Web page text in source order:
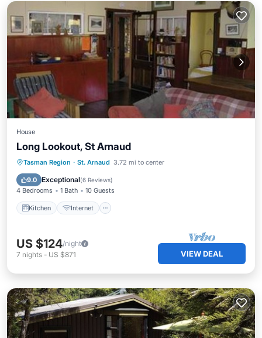
House
Long Lookout, St Arnaud
Tasman Region · St. Arnaud 3.72 mi to center
9.0 Exceptional(6 Reviews)
4 Bedrooms 1 Bath 10 Guests
Kitchen Internet
Kitchen Internet
Child Friendly
Security/Safety
US $124/night
7 nights - US $871 VIEW DEAL